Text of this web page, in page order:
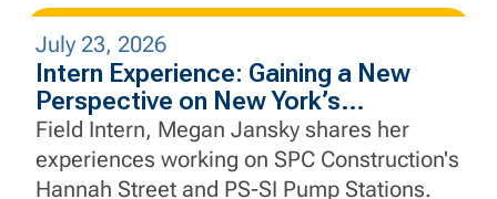
importance of collaboration in the field.
July 23, 2026
Intern Experience: Gaining a New
Perspective on New York’s
Infrastructure
Field Intern, Megan Jansky shares her
experiences working on SPC Construction's
Hannah Street and PS-SI Pump Stations.